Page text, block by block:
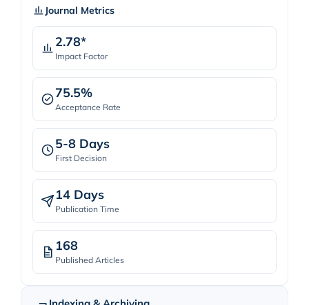
Journal Metrics
2.78*
Impact Factor
75.5%
Acceptance Rate
5-8 Days
First Decision
14 Days
Publication Time
168
Published Articles